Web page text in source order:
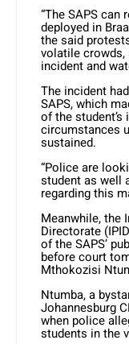
“The SAPS
deployed in
the said
volatile crowds,
incident and
The incident
SAPS, which
of the
circumstances
sustained.
“Police are
student as well
regarding this
Meanwhile, the
Directorate
of the SAPS’
before court
Mthokozisi
Ntumba, a
Johannesburg
when police
students in the